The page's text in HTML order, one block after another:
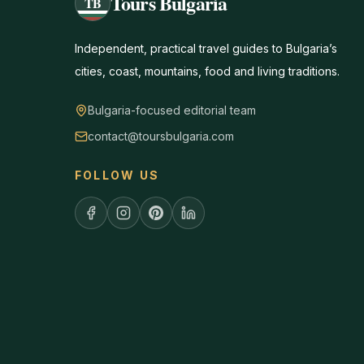
Independent, practical travel guides to Bulgaria’s
cities, coast, mountains, food and living traditions.
Bulgaria-focused editorial team
contact@toursbulgaria.com
FOLLOW US